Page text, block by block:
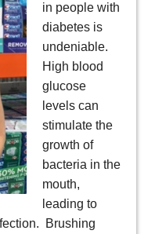
in people with
diabetes is
undeniable.
High blood
glucose
levels can
stimulate the
growth of
bacteria in the
mouth,
leading to
Brushing